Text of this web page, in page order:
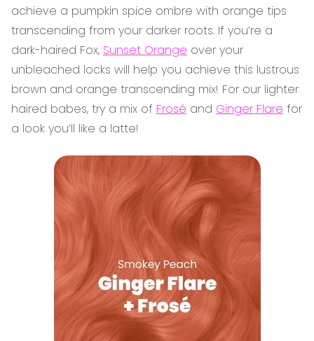
achieve a pumpkin spice ombre with orange tips
transcending from your darker roots. If you’re a
dark-haired Fox, Sunset Orange over your
unbleached locks will help you achieve this lustrous
brown and orange transcending mix! For our lighter
haired babes, try a mix of Frosé and Ginger Flare for
a look you’ll like a latte!